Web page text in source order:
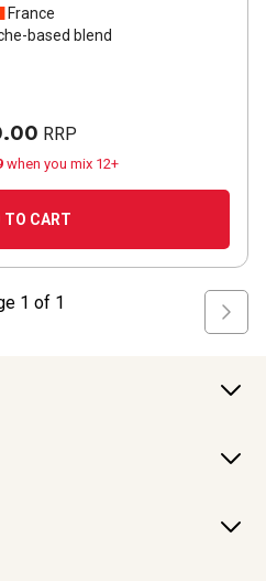
France
based blend
RRP
when you mix 12+
TO CART
1 of 1